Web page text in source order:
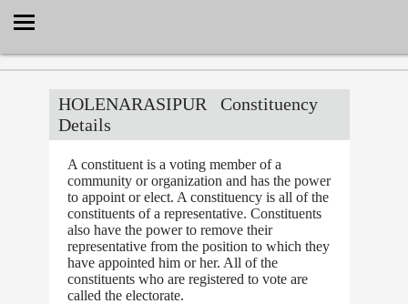
HOLENARASIPUR Constituency
Details
A constituent is a voting member of a
community or organization and has the power
to appoint or elect. A constituency is all of the
constituents of a representative. Constituents
also have the power to remove their
representative from the position to which they
have appointed him or her. All of the
constituents who are registered to vote are
called the electorate.